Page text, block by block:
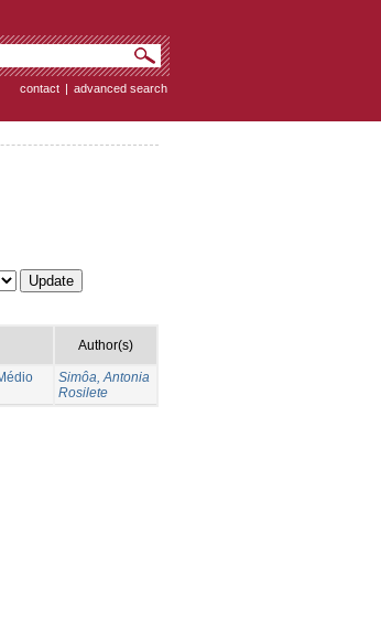
contact | advanced search
Author(s)
Simôa, Antonia
Rosilete